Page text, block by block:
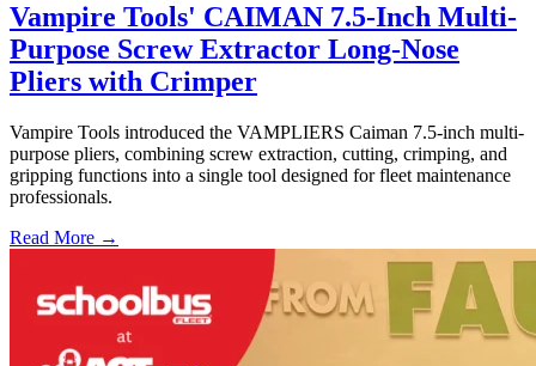
Vampire Tools' CAIMAN 7.5-Inch Multi-
Purpose Screw Extractor Long-Nose
Pliers with Crimper
Vampire Tools introduced the VAMPLIERS Caiman 7.5-inch multi-
purpose pliers, combining screw extraction, cutting, crimping, and
gripping functions into a single tool designed for fleet maintenance
professionals.
Read More →